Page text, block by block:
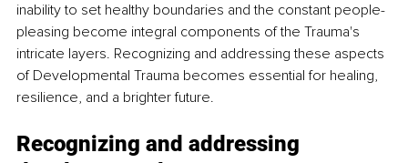
inability to set healthy boundaries and the constant people-
pleasing become integral components of the Trauma's
intricate layers. Recognizing and addressing these aspects
of Developmental Trauma becomes essential for healing,
resilience, and a brighter future.
Recognizing and addressing